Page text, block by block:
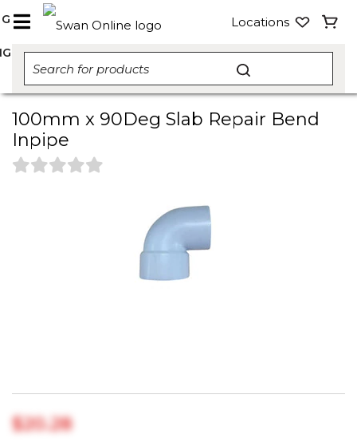
Locations
100mm x 90Deg Slab Repair Bend
Inpipe
$‎20.28